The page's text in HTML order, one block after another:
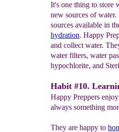
It's one thing to store
new sources of
sources available in
hydration. Happy
and collect water.
water filters, water
hypochlorite, and
Habit #10.
Happy Preppers
always something
They are happy to